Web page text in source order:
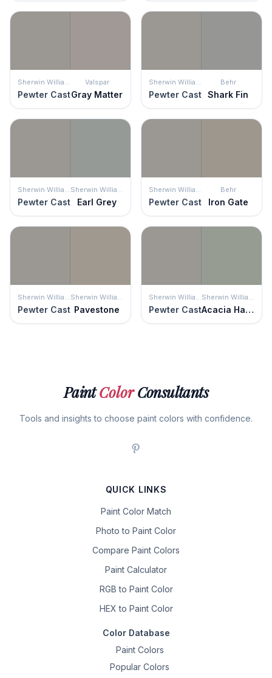
Sherwin Williams
Pewter Cast
Valspar
Gray Matter
Sherwin Williams
Pewter Cast
Behr
Shark Fin
Sherwin Williams
Pewter Cast
Sherwin Williams
Earl Grey
Sherwin Williams
Pewter Cast
Behr
Iron Gate
Sherwin Williams
Pewter Cast
Sherwin Williams
Pavestone
Sherwin Williams
Pewter Cast
Sherwin Williams
Acacia Haze
PaintColorConsultants
Tools and insights to choose paint colors with confidence.
QUICK LINKS
Paint Color Match
Photo to Paint Color
Compare Paint Colors
Paint Calculator
RGB to Paint Color
HEX to Paint Color
Color Database
Paint Colors
Popular Colors